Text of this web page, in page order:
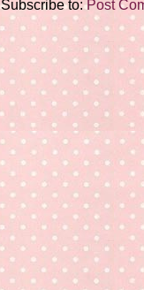
Subscribe to:Post